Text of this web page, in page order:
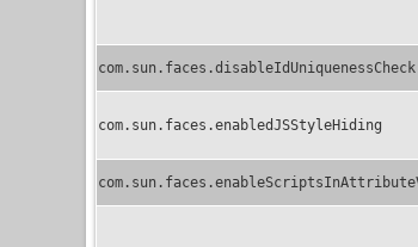
com.sun.faces.disableIdUniquenessCheck
com.sun.faces.enabledJSStyleHiding